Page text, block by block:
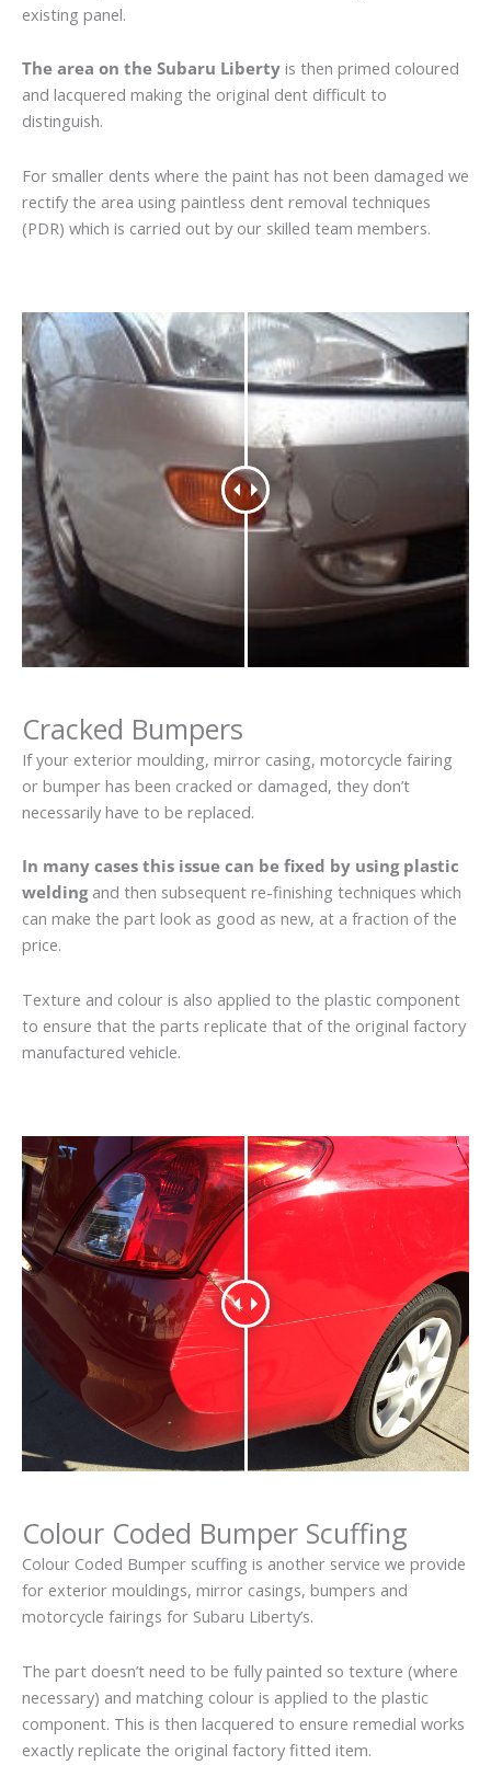
existing panel.
The area on the Subaru Liberty is then primed coloured
and lacquered making the original dent difficult to
distinguish.
For smaller dents where the paint has not been damaged we
rectify the area using paintless dent removal techniques
(PDR) which is carried out by our skilled team members.
Cracked Bumpers
If your exterior moulding, mirror casing, motorcycle fairing
or bumper has been cracked or damaged, they don’t
necessarily have to be replaced.
In many cases this issue can be fixed by using plastic
weldingand then subsequent re-finishing techniques which
can make the part look as good as new, at a fraction of the
price.
Texture and colour is also applied to the plastic component
to ensure that the parts replicate that of the original factory
manufactured vehicle.
Colour Coded Bumper Scuffing
Colour Coded Bumper scuffing is another service we provide
for exterior mouldings, mirror casings, bumpers and
motorcycle fairings for Subaru Liberty’s.
The part doesn’t need to be fully painted so texture (where
necessary) and matching colour is applied to the plastic
component. This is then lacquered to ensure remedial works
exactly replicate the original factory fitted item.